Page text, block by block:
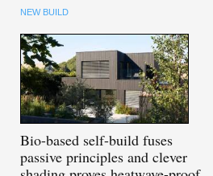
NEW BUILD
Bio-based self-build fuses
passive principles and clever